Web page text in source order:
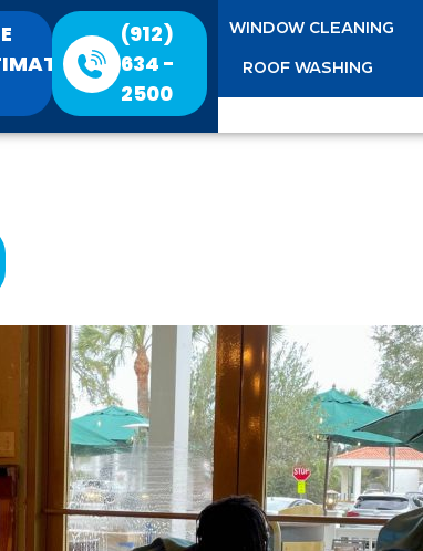
(912)
634 -
2500
WINDOW CLEANING
ROOF WASHING